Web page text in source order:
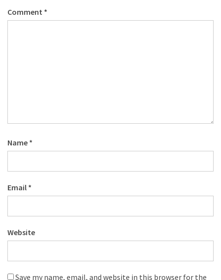
Comment *
Name *
Email *
Website
Save my name, email, and website in this browser for the